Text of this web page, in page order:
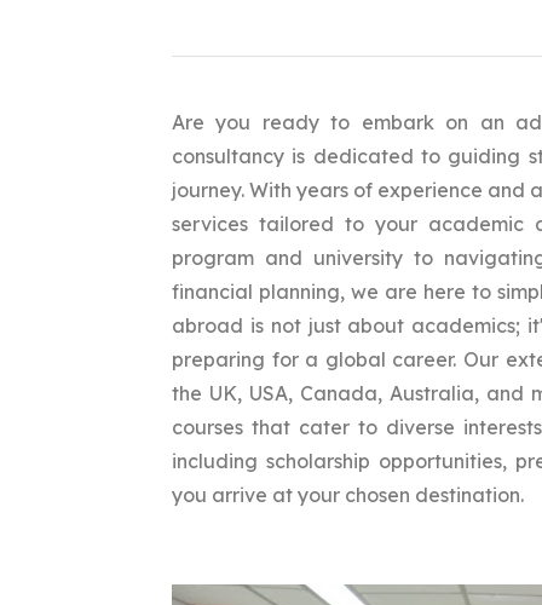
Are you ready to embark on an
consultancy is dedicated to guiding
journey. With years of experience and
services tailored to your academic
program and university to
financial planning, we are here to
abroad is not just about academics;
preparing for a global career. Our
the UK, USA, Canada, Australia,
courses that cater to diverse
including scholarship opportunities,
you arrive at your chosen destination.